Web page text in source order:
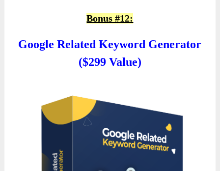
Bonus #12:
Google Related Keyword Generator
($299 Value)